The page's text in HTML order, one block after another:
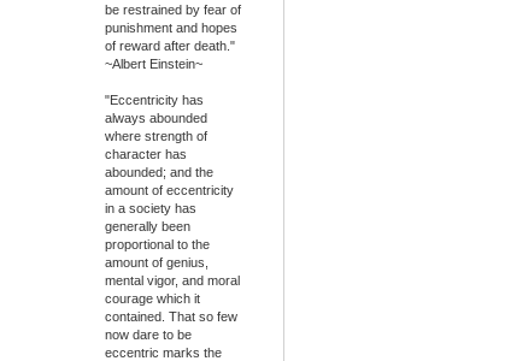
be restrained by fear of
punishment and hopes
of reward after death."
~Albert Einstein~
"Eccentricity has
always abounded
where strength of
character has
abounded; and the
amount of eccentricity
in a society has
generally been
proportional to the
amount of genius,
mental vigor, and moral
courage which it
contained. That so few
now dare to be
eccentric marks the